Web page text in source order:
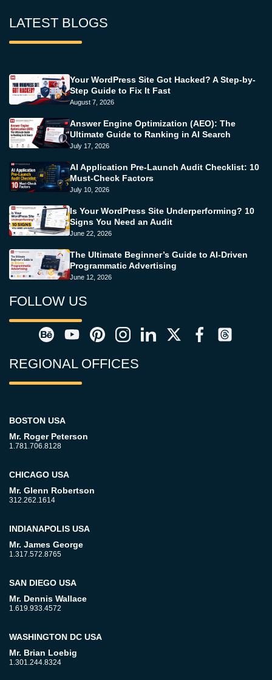
LATEST BLOGS
Your WordPress Site Got Hacked? A Step-by-
Step Guide to Fix It Fast
August 7, 2026
Answer Engine Optimization (AEO): The
Ultimate Guide to Ranking in AI Search
July 17, 2026
AI Application Pre-Launch Audit Checklist: 10
Must-Check Factors
July 10, 2026
Is Your WordPress Site Underperforming? 10
Signs You Need an Audit
June 22, 2026
The Ultimate Beginner’s Guide to AI-Driven
Programmatic Advertising
June 12, 2026
FOLLOW US
REGIONAL OFFICES
BOSTON USA
Mr. Roger Peterson
1.781.706.8128
CHICAGO USA
Mr. Glenn Robertson
312.262.1614
INDIANAPOLIS USA
Mr. James George
1.317.572.8765
SAN DIEGO USA
Mr. Dennis Wallace
1.619.933.4572
WASHINGTON DC USA
Mr. Brian Loebig
1.301.244.8324